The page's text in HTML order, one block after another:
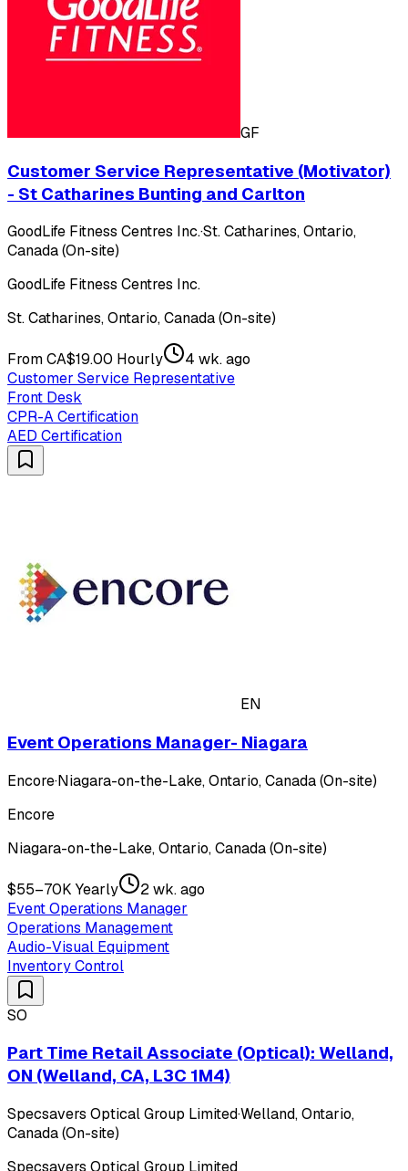
GF
Customer Service Representative (Motivator)
- St Catharines Bunting and Carlton
GoodLife Fitness Centres Inc.·St. Catharines, Ontario,
Canada (On-site)
GoodLife Fitness Centres Inc.
St. Catharines, Ontario, Canada (On-site)
From CA$19.00 Hourly
4 wk. ago
Customer Service Representative
Front Desk
CPR-A Certification
AED Certification
EN
Event Operations Manager- Niagara
Encore·Niagara-on-the-Lake, Ontario, Canada (On-site)
Encore
Niagara-on-the-Lake, Ontario, Canada (On-site)
$55–70K Yearly
2 wk. ago
Event Operations Manager
Operations Management
Audio-Visual Equipment
Inventory Control
SO
Part Time Retail Associate (Optical): Welland,
ON (Welland, CA, L3C 1M4)
Specsavers Optical Group Limited·Welland, Ontario,
Canada (On-site)
Specsavers Optical Group Limited